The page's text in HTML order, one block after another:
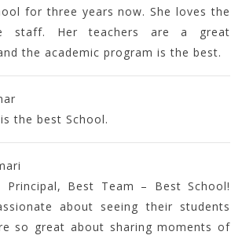
for three years now. She loves the
staff. Her teachers are a great
the academic program is the best.
the best School.
Principal, Best Team – Best School!
about seeing their students
so great about sharing moments of